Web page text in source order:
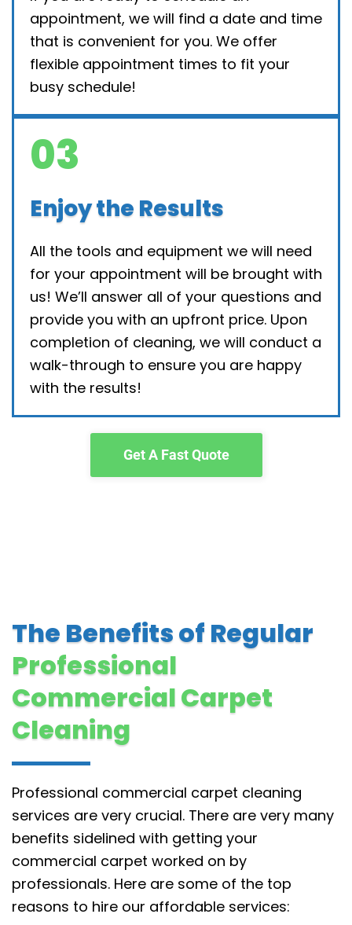
appointment, we will find a date and time
that is convenient for you. We offer
flexible appointment times to fit your
busy schedule!
03
Enjoy the Results
All the tools and equipment we will need
for your appointment will be brought with
us! We’ll answer all of your questions and
provide you with an upfront price. Upon
completion of cleaning, we will conduct a
walk-through to ensure you are happy
with the results!
Get A Fast Quote
The Benefits of Regular
Professional
Commercial Carpet
Cleaning
Professional commercial carpet cleaning
services are very crucial. There are very many
benefits sidelined with getting your
commercial carpet worked on by
professionals. Here are some of the top
reasons to hire our affordable services: